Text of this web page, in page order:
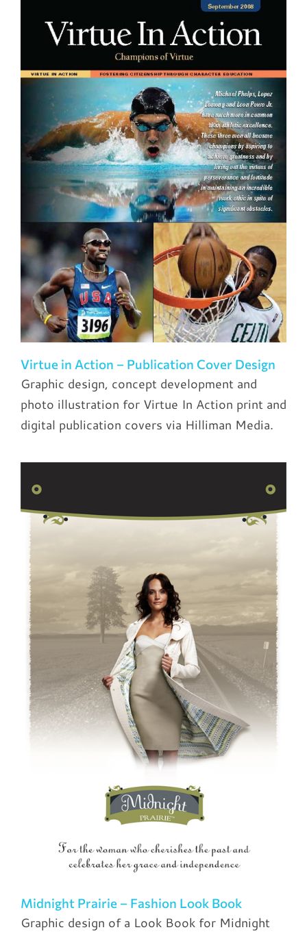
Virtue in Action – Publication Cover Design
Graphic design, concept development and
photo illustration for Virtue In Action print and
digital publication covers via Hilliman Media.
Midnight Prairie – Fashion Look Book
Graphic design of a Look Book for Midnight